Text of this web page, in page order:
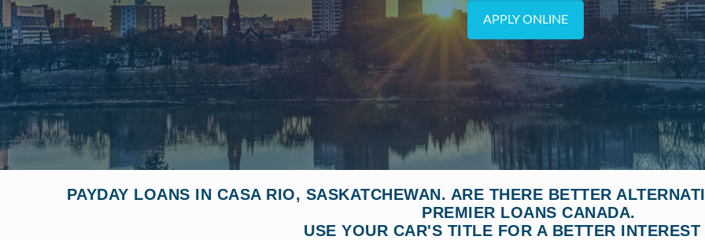
APPLY ONLINE
PAYDAY LOANS IN CASA RIO, SASKATCHEWAN. ARE THERE BETTER
PREMIER LOANS CANADA.
USE YOUR CAR'S TITLE FOR A BETTER INTEREST